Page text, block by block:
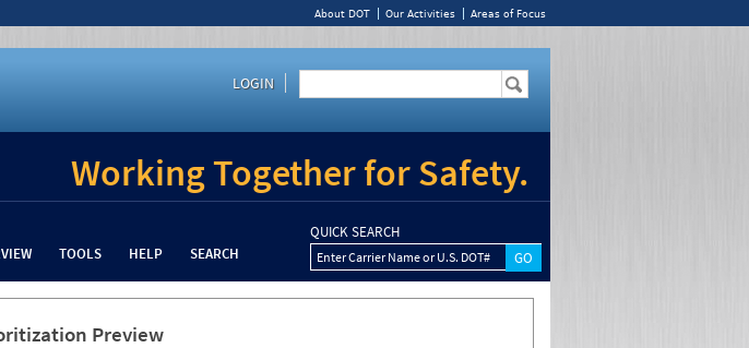
About DOT Our Activities Areas of Focus
LOGIN
Working Together for Safety.
TOOLS HELP SEARCH
QUICK SEARCH
Enter Carrier Name or U.S. DOT#
Preview